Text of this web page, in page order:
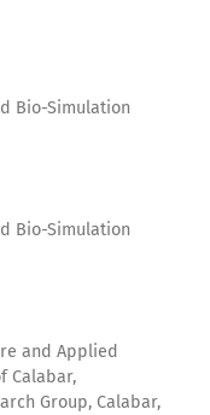
Bio-Simulation
Bio-Simulation
and Applied
Calabar,
Group, Calabar,